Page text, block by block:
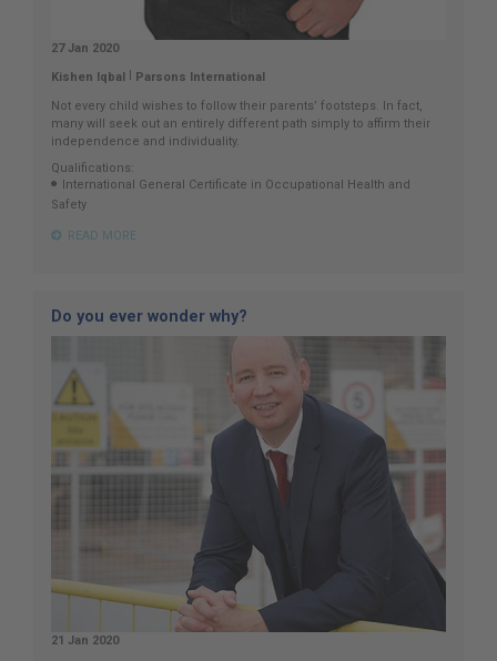
27 Jan 2020
Kishen Iqbal
Parsons International
Not every child wishes to follow their parents’ footsteps. In fact,
many will seek out an entirely different path simply to affirm their
independence and individuality.
Qualifications:
International General Certificate in Occupational Health and
Safety
READ MORE
Do you ever wonder why?
21 Jan 2020